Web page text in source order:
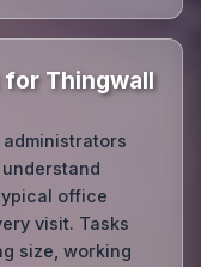
Thingwall
office
visit. Tasks
size, working